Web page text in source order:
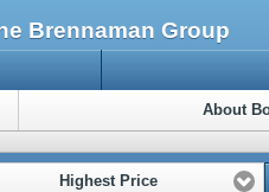
Brennaman Group
About
Highest Price